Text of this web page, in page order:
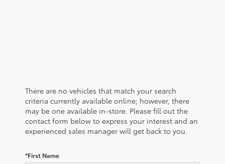
There are no vehicles that match your search
criteria currently available online; however, there
may be one available in-store. Please fill out the
contact form below to express your interest and an
experienced sales manager will get back to you.
*First Name